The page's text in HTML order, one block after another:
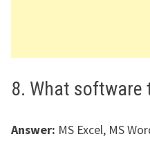
8. What
Answer: MS Excel, MS